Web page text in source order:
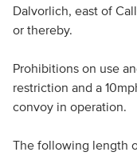
Dalvorlich, east of
or thereby.
Prohibitions on use
restriction and a
convoy in operation.
The following length